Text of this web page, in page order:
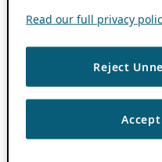
Read our full privacy
Reject